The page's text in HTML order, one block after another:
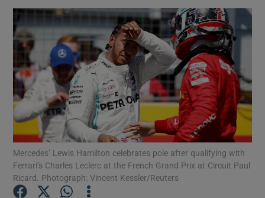
Show Technology sub sections
Show Science sub sections
Mercedes’ Lewis Hamilton celebrates pole after qualifying with
Ferrari’s Charles Leclerc at the French Grand Prix at Circuit Paul
Ricard. Photograph: Vincent Kessler/Reuters